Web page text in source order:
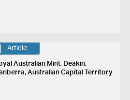
Article
Australian Mint, Deakin,
Australian Capital Territory